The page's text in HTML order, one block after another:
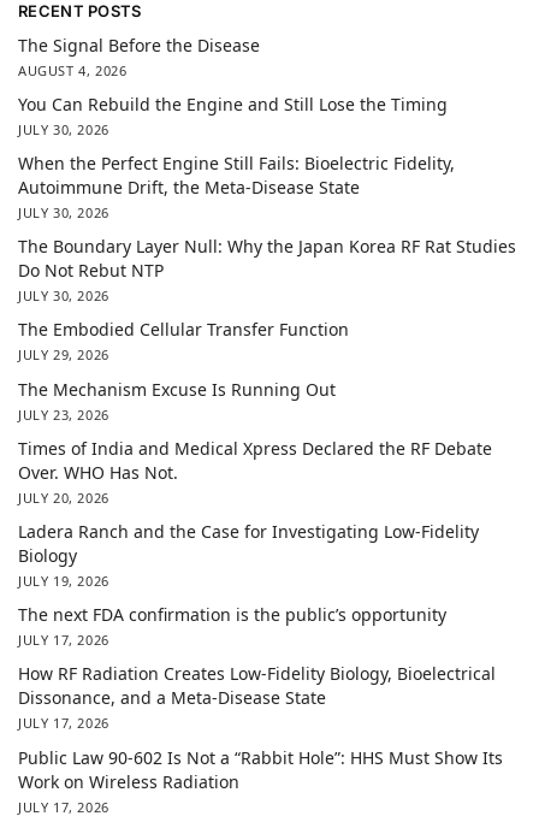
RECENT POSTS
The Signal Before the Disease
AUGUST 4, 2026
You Can Rebuild the Engine and Still Lose the Timing
JULY 30, 2026
When the Perfect Engine Still Fails: Bioelectric Fidelity,
Autoimmune Drift, the Meta-Disease State
JULY 30, 2026
The Boundary Layer Null: Why the Japan Korea RF Rat Studies
Do Not Rebut NTP
JULY 30, 2026
The Embodied Cellular Transfer Function
JULY 29, 2026
The Mechanism Excuse Is Running Out
JULY 23, 2026
Times of India and Medical Xpress Declared the RF Debate
Over. WHO Has Not.
JULY 20, 2026
Ladera Ranch and the Case for Investigating Low-Fidelity
Biology
JULY 19, 2026
The next FDA confirmation is the public’s opportunity
JULY 17, 2026
How RF Radiation Creates Low-Fidelity Biology, Bioelectrical
Dissonance, and a Meta-Disease State
JULY 17, 2026
Public Law 90-602 Is Not a “Rabbit Hole”: HHS Must Show Its
Work on Wireless Radiation
JULY 17, 2026